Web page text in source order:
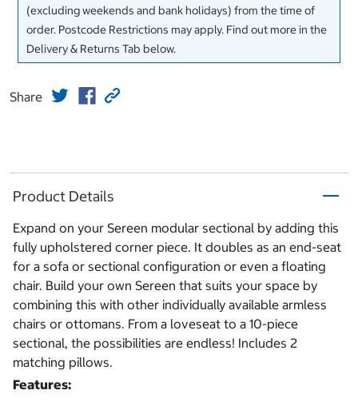
(excluding weekends and bank holidays) from the time of
order. Postcode Restrictions may apply. Find out more in the
Delivery & Returns Tab below.
Share
Product Details
Expand on your Sereen modular sectional by adding this
fully upholstered corner piece. It doubles as an end-seat
for a sofa or sectional configuration or even a floating
chair. Build your own Sereen that suits your space by
combining this with other individually available armless
chairs or ottomans. From a loveseat to a 10-piece
sectional, the possibilities are endless! Includes 2
matching pillows.
Features: